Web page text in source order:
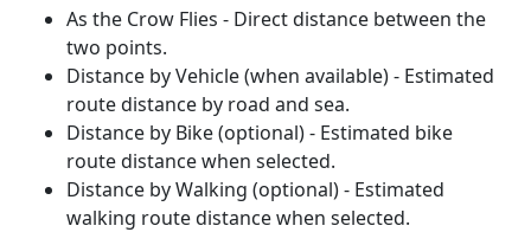
As the Crow Flies - Direct distance between the
two points.
Distance by Vehicle (when available) - Estimated
route distance by road and sea.
Distance by Bike (optional) - Estimated bike
route distance when selected.
Distance by Walking (optional) - Estimated
walking route distance when selected.